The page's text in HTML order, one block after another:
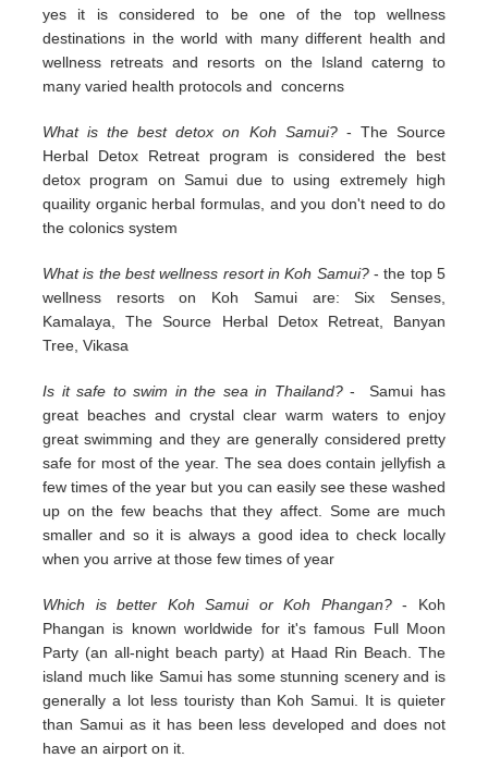
yes it is considered to be one of the top wellness
destinations in the world with many different health and
wellness retreats and resorts on the Island caterng to
many varied health protocols and concerns
What is the best detox on Koh Samui?- The Source
Herbal Detox Retreat program is considered the best
detox program on Samui due to using extremely high
quaility organic herbal formulas, and you don't need to do
the colonics system
What is the best wellness resort in Koh Samui?- the top 5
wellness resorts on Koh Samui are: Six Senses,
Kamalaya, The Source Herbal Detox Retreat, Banyan
Tree, Vikasa
Is it safe to swim in the sea in Thailand?- Samui has
great beaches and crystal clear warm waters to enjoy
great swimming and they are generally considered pretty
safe for most of the year. The sea does contain jellyfish a
few times of the year but you can easily see these washed
up on the few beachs that they affect. Some are much
smaller and so it is always a good idea to check locally
when you arrive at those few times of year
Which is better Koh Samui or Koh Phangan?- Koh
Phangan is known worldwide for it's famous Full Moon
Party (an all-night beach party) at Haad Rin Beach. The
island much like Samui has some stunning scenery and is
generally a lot less touristy than Koh Samui. It is quieter
than Samui as it has been less developed and does not
have an airport on it.